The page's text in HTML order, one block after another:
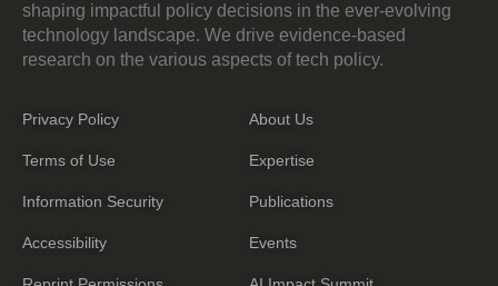
shaping impactful policy decisions in the ever-evolving
technology landscape. We drive evidence-based
research on the various aspects of tech policy.
Privacy Policy
Terms of Use
Information Security
Accessibility
About Us
Expertise
Publications
Events